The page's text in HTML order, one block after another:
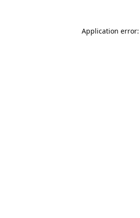
Application